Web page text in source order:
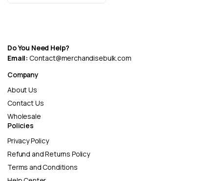
Do You Need Help?
Email: Contact@merchandisebulk.com
Company
About Us
Contact Us
Wholesale
Policies
Privacy Policy
Refund and Returns Policy
Terms and Conditions